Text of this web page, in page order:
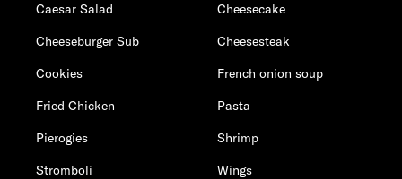
Caesar Salad
Cheesecake
Cheeseburger Sub
Cheesesteak
Cookies
French onion soup
Fried Chicken
Pasta
Pierogies
Shrimp
Stromboli
Wings